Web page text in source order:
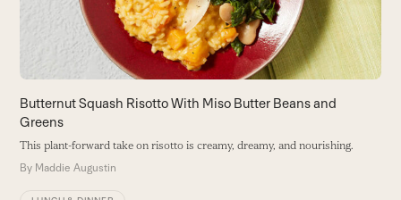
the
carousel
navigation
buttons
Butternut Squash Risotto With Miso Butter Beans and
Greens
This plant-forward take on risotto is creamy, dreamy, and nourishing.
By Maddie Augustin